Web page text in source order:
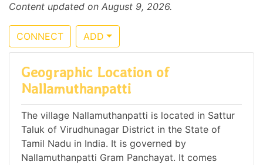
Content updated on August 9, 2026.
CONNECT ADD
Geographic Location of
Nallamuthanpatti
The village Nallamuthanpatti is located in Sattur
Taluk of Virudhunagar District in the State of
Tamil Nadu in India. It is governed by
Nallamuthanpatti Gram Panchayat. It comes